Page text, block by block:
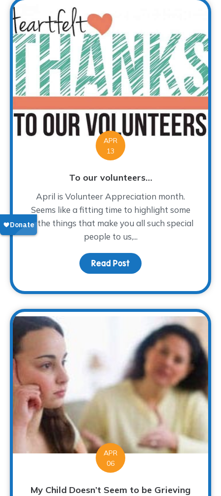
APR
13
To our volunteers…
April is Volunteer Appreciation month.
Seems like a fitting time to highlight some
of the things that make you all such special
people to us,...
Read Post about To our
APR
06
My Child Doesn’t Seem to be Grieving